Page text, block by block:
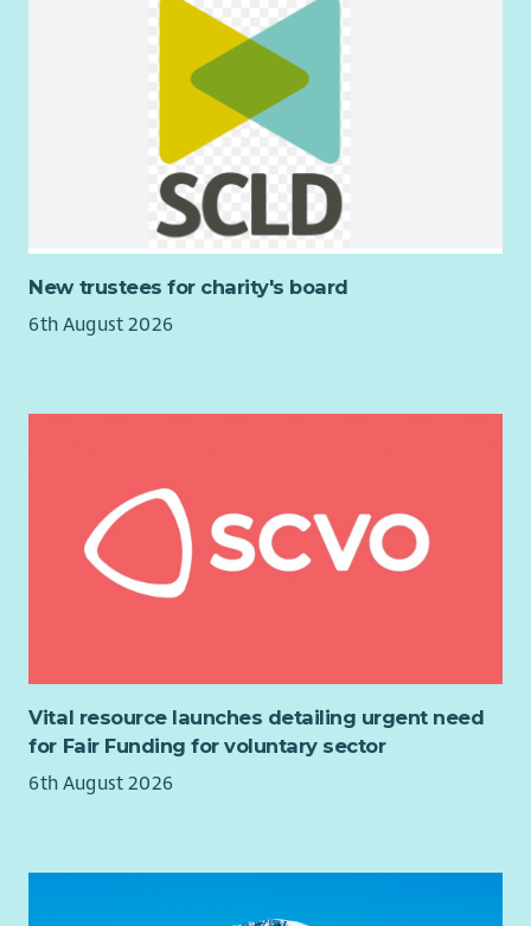
New trustees for charity's board
6th August 2026
Vital resource launches detailing urgent need
for Fair Funding for voluntary sector
6th August 2026